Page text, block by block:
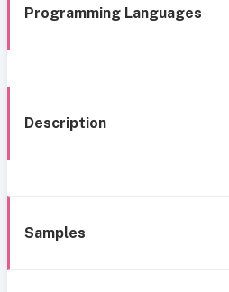
Programming Languages
Description
Samples